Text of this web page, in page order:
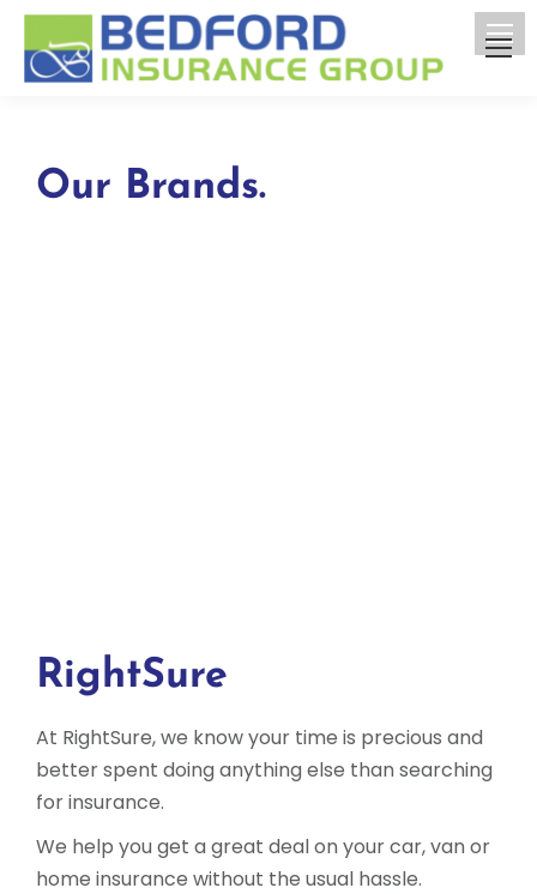
Our Brands.
RightSure
At RightSure, we know your time is precious and
better spent doing anything else than searching
for insurance.
We help you get a great deal on your car, van or
home insurance without the usual hassle.